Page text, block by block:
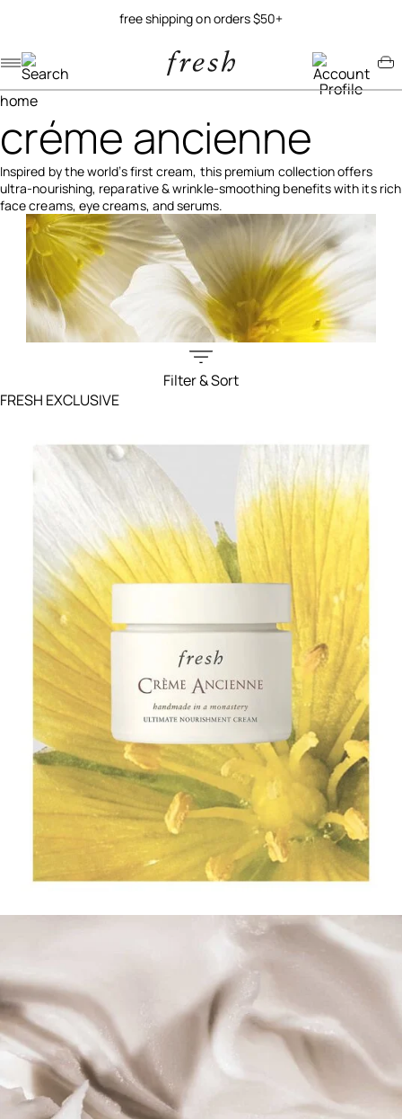
try our new soy jelly balm
Navigation menu
Account menu
Minicart menu
home
créme ancienne
Inspired by the world’s first cream, this premium collection offers
ultra-nourishing, reparative & wrinkle-smoothing benefits with its rich
face creams, eye creams, and serums.
Filter & Sort
Filters menu
FRESH EXCLUSIVE